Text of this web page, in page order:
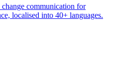
communication for
localised into 40+ languages.